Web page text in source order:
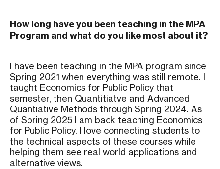
How long have you been teaching in the MPA
Program and what do you like most about it?
I have been teaching in the MPA program since
Spring 2021 when everything was still remote. I
taught Economics for Public Policy that
semester, then Quantitiatve and Advanced
Quantiative Methods through Spring 2024. As
of Spring 2025 I am back teaching Economics
for Public Policy. I love connecting students to
the technical aspects of these courses while
helping them see real world applications and
alternative views.